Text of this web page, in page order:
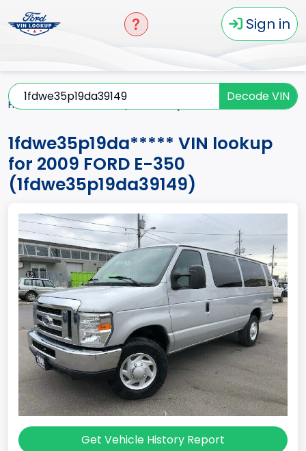
Sign in
Decode VIN
Home E-350
1fdwe35p19da***** VIN lookup
for 2009 FORD E-350
(1fdwe35p19da39149)
Get Vehicle History Report